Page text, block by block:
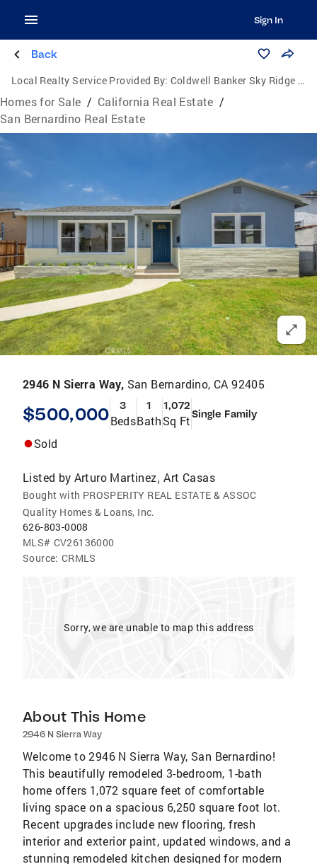
Sign In
Back
Local Realty Service Provided By: Coldwell Banker Sky Ridge Realty
Homes for Sale / California Real Estate /
San Bernardino Real Estate
2946 N Sierra Way, San Bernardino, CA 92405
$500,000 3
Beds
1
Bath
1,072
Sq FtSingle Family
Sold
Listed by Arturo Martinez,Art Casas
Bought with PROSPERITY REAL ESTATE & ASSOC
Quality Homes & Loans, Inc.
626-803-0008
MLS# CV26136000
Source: CRMLS
Sorry, we are unable to map this address
About This Home
2946 N Sierra Way
Welcome to 2946 N Sierra Way, San Bernardino!
This beautifully remodeled 3-bedroom, 1-bath
home offers 1,072 square feet of comfortable
living space on a spacious 6,250 square foot lot.
Recent upgrades include new flooring, fresh
interior and exterior paint, updated windows, and a
stunning remodeled kitchen designed for modern